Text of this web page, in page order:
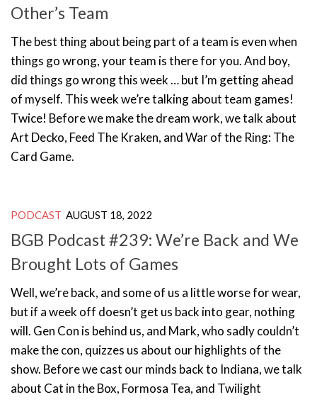
Other’s Team
The best thing about being part of a team is even when
things go wrong, your team is there for you. And boy,
did things go wrong this week … but I’m getting ahead
of myself. This week we’re talking about team games!
Twice! Before we make the dream work, we talk about
Art Decko, Feed The Kraken, and War of the Ring: The
Card Game.
PODCAST AUGUST 18, 2022
BGB Podcast #239: We’re Back and We
Brought Lots of Games
Well, we’re back, and some of us a little worse for wear,
but if a week off doesn’t get us back into gear, nothing
will. Gen Con is behind us, and Mark, who sadly couldn’t
make the con, quizzes us about our highlights of the
show. Before we cast our minds back to Indiana, we talk
about Cat in the Box, Formosa Tea, and Twilight